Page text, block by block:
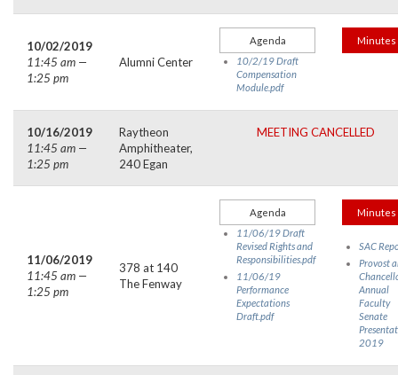
10/02/2019
11:45 am —
1:25 pm
Alumni Center
Agenda
10/2/19 Draft
Compensation
Module.pdf
Minutes
10/16/2019
11:45 am —
1:25 pm
Raytheon
Amphitheater,
240 Egan
MEETING CANCELLED
11/06/2019
11:45 am —
1:25 pm
378 at 140
The Fenway
Agenda
11/06/19 Draft
Revised Rights and
Responsibilities.pdf
11/06/19
Performance
Expectations
Draft.pdf
Minutes
SAC
Provost
Annual
Faculty
Senate
2019